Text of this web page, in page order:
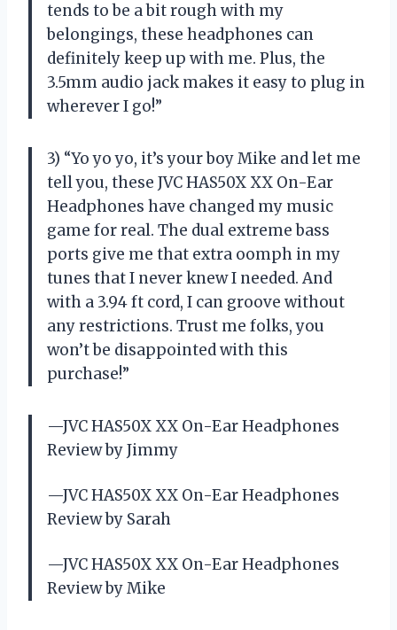
tends to be a bit rough with my
belongings, these headphones can
definitely keep up with me. Plus, the
3.5mm audio jack makes it easy to plug in
wherever I go!”
3) “Yo yo yo, it’s your boy Mike and let me
tell you, these JVC HAS50X XX On-Ear
Headphones have changed my music
game for real. The dual extreme bass
ports give me that extra oomph in my
tunes that I never knew I needed. And
with a 3.94 ft cord, I can groove without
any restrictions. Trust me folks, you
won’t be disappointed with this
purchase!”
—JVC HAS50X XX On-Ear Headphones
Review by Jimmy
—JVC HAS50X XX On-Ear Headphones
Review by Sarah
—JVC HAS50X XX On-Ear Headphones
Review by Mike